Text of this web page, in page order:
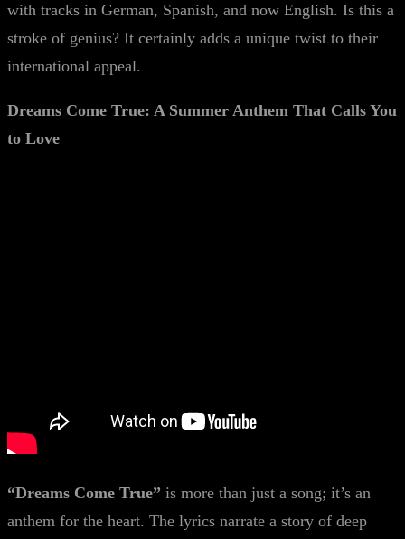
with tracks in German, Spanish, and now English. Is this a
stroke of genius? It certainly adds a unique twist to their
international appeal.
Dreams Come True: A Summer Anthem That Calls You
to Love
“Dreams Come True” is more than just a song; it’s an
anthem for the heart. The lyrics narrate a story of deep